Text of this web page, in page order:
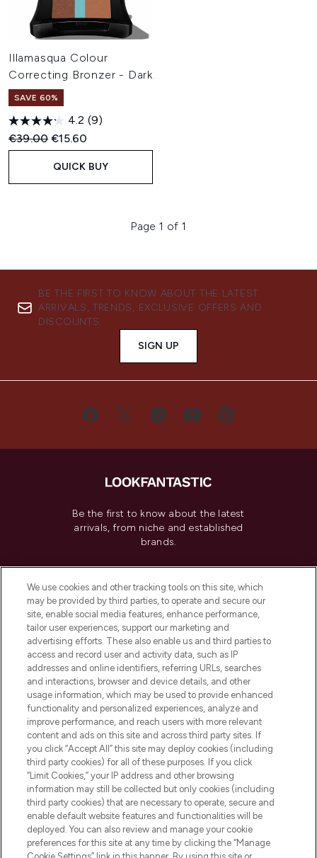
Illamasqua Colour
Correcting Bronzer - Dark
SAVE 60%
4.2 (9)
Recommended Retail Price:
€39.00Current price:
€15.60
QUICK BUY
Page 1 of 1
BE THE FIRST TO KNOW ABOUT THE LATEST
ARRIVALS, TRENDS, EXCLUSIVE OFFERS AND
DISCOUNTS.
SIGN UP
Be the first to know about the latest
arrivals, from niche and established
brands.
Do Not Sell or Share My Personal
Information
HELP & INFORMATION
COMPANY INFORMATION
ABOUT LOOKFANTASTIC
Pay Securely With
We use cookies and other tracking tools on this site, which
may be provided by third parties, to operate and secure our
site, enable social media features, enhance performance,
tailor user experiences, support our marketing and
advertising efforts. These also enable us and third parties to
access and record user and activity data, such as IP
addresses and online identifiers, referring URLs, searches
and interactions, browser and device details, and other
usage information, which may be used to provide enhanced
functionality and personalized experiences, analyze and
improve performance, and reach users with more relevant
content and ads on this site and across third party sites. If
you click “Accept All” this site may deploy cookies (including
third party cookies) for all of these purposes. If you click
“Limit Cookies,” your IP address and other browsing
information may still be collected but only cookies (including
third party cookies) that are necessary to operate, secure and
enable default website features and functionalities will be
deployed. You can also review and manage your cookie
preferences for this site at any time by clicking the “Manage